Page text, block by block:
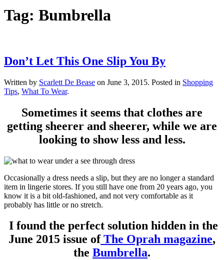
Tag: Bumbrella
Don’t Let This One Slip You By
Written by Scarlett De Bease on June 3, 2015. Posted in Shopping
Tips, What To Wear.
Sometimes it seems that clothes are
getting sheerer and sheerer, while we are
looking to show less and less.
Occasionally a dress needs a slip, but they are no longer a standard
item in lingerie stores. If you still have one from 20 years ago, you
know it is a bit old-fashioned, and not very comfortable as it
probably has little or no stretch.
I found the perfect solution hidden in the
June 2015 issue ofThe Oprah magazine,
the Bumbrella.